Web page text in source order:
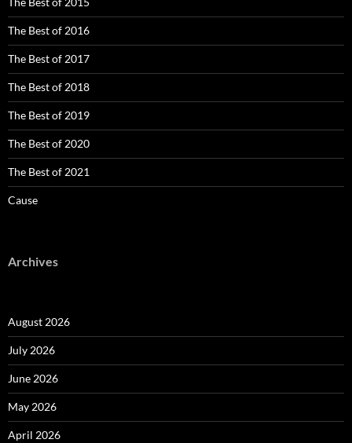
The Best of 2016
The Best of 2017
The Best of 2018
The Best of 2019
The Best of 2020
The Best of 2021
Cause
Archives
August 2026
July 2026
June 2026
May 2026
April 2026